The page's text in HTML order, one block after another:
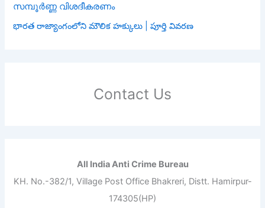
സമ്പൂർണ്ണ വിശദീകരണം
భారత రాజ్యాంగంలోని మౌలిక హక్కులు | పూర్తి వివరణ
Contact Us
All India Anti Crime Bureau
KH. No.-382/1, Village Post Office Bhakreri, Distt. Hamirpur-
174305(HP)